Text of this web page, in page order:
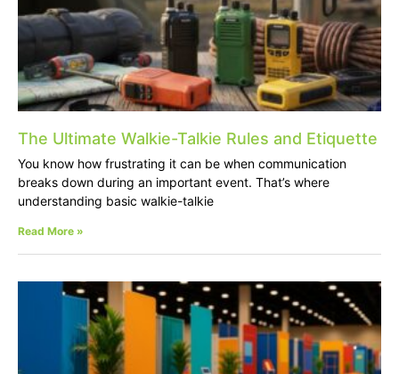
The Ultimate Walkie-Talkie Rules and Etiquette
You know how frustrating it can be when communication
breaks down during an important event. That’s where
understanding basic walkie-talkie
Read More »